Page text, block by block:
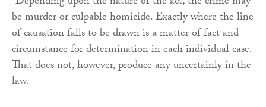
be murder or culpable homicide. Exactly where the line
of causation falls to be drawn is a matter of fact and
circumstance for determination in each individual case.
That does not, however, produce any uncertainly in the
law.